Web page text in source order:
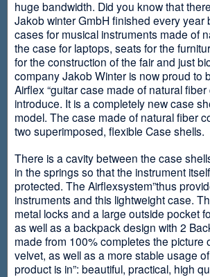
huge bandwidth. Did you know that
Jakob winter GmbH finished every
cases for musical instruments made of
the case for laptops, seats for the
for the construction of the fair and just
company Jakob Winter is now proud to
Airflex “guitar case made of natural
introduce. It is a completely new case
model. The case made of natural fiber
two superimposed, flexible Case shells.
There is a cavity between the case
in the springs so that the instrument
protected. The Airflexsystem”thus
instruments and this lightweight case.
metal locks and a large outside pocket
as well as a backpack design with 2
made from 100% completes the picture
velvet, as well as a more stable usage
product is in”: beautiful, practical, high